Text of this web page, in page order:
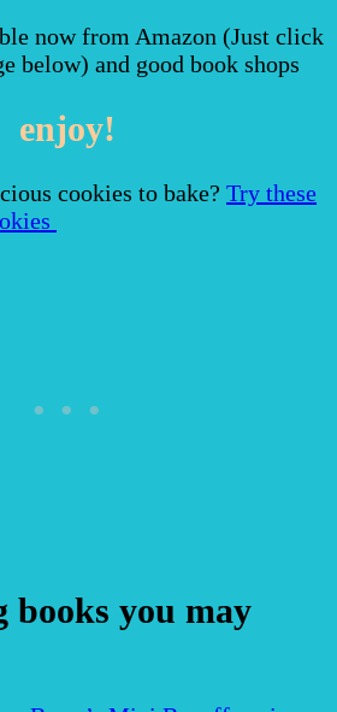
now from Amazon (Just click
below) and good book shops
enjoy!
cookies to bake? Try these
books you may